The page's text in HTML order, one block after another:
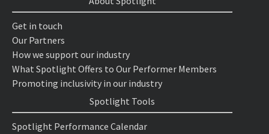
Get in touch
Our Partners
How we support our industry
What Spotlight Offers to Our Performer Members
Promoting inclusivity in our industry
Spotlight Tools
Spotlight Performance Calendar